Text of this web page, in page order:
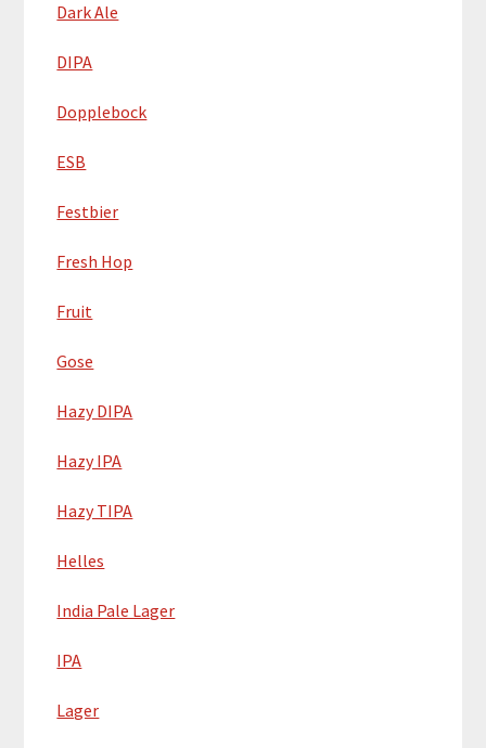
Dark Ale
DIPA
Dopplebock
ESB
Festbier
Fresh Hop
Fruit
Gose
Hazy DIPA
Hazy IPA
Hazy TIPA
Helles
India Pale Lager
IPA
Lager